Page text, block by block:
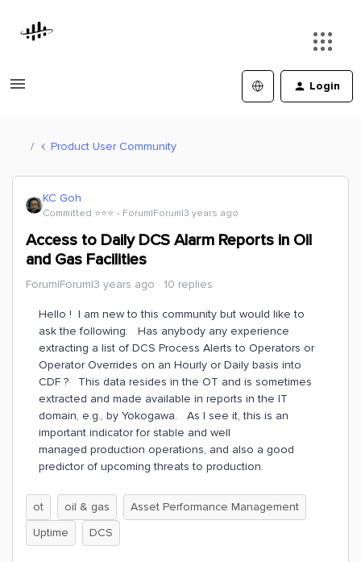
Login
Product User Community
KC Goh
Committed ⭐️⭐️⭐️ Forum|Forum|3 years ago
Access to Daily DCS Alarm Reports in Oil
and Gas Facilities
Forum|Forum|3 years ago 10 replies
Hello ! I am new to this community but would like to
ask the following: Has anybody any experience
extracting a list of DCS Process Alerts to Operators or
Operator Overrides on an Hourly or Daily basis into
CDF ? This data resides in the OT and is sometimes
extracted and made available in reports in the IT
domain, e.g., by Yokogawa. As I see it, this is an
important indicator for stable and well
managed production operations, and also a good
predictor of upcoming threats to production.
ot oil & gas
Asset Performance Management
Uptime
DCS